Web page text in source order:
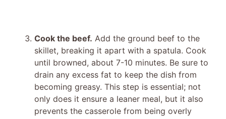
Cook the beef. Add the ground beef to the
skillet, breaking it apart with a spatula. Cook
until browned, about 7-10 minutes. Be sure to
drain any excess fat to keep the dish from
becoming greasy. This step is essential; not
only does it ensure a leaner meal, but it also
prevents the casserole from being overly